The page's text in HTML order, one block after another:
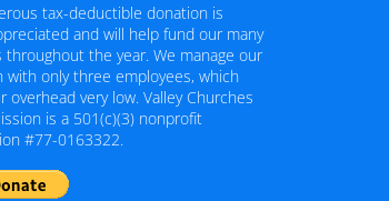
tax-deductible donation is
and will help fund our many
throughout the year. We manage our
with only three employees, which
overhead very low. Valley Churches
is a 501(c)(3) nonprofit
#77-0163322.